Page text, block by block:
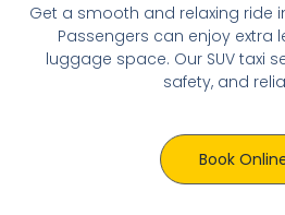
Get a smooth and relaxing ride
Passengers can enjoy extra
luggage space. Our SUV taxi
safety, and
Book